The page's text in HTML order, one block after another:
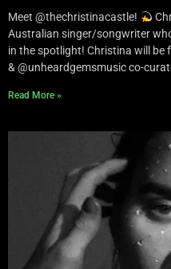
Meet @thechristinacastle!
Australian singer/songwriter
in the spotlight! Christina will be
& @unheardgemsmusic co-
Read More »